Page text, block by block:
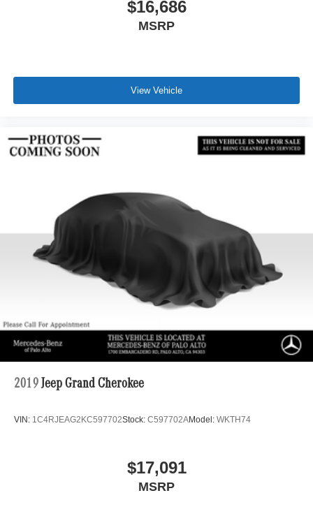
$16,686
MSRP
View Vehicle
2019 Jeep Grand Cherokee
VIN: 1C4RJEAG2KC597702Stock: C597702AModel: WKTH74
$17,091
MSRP